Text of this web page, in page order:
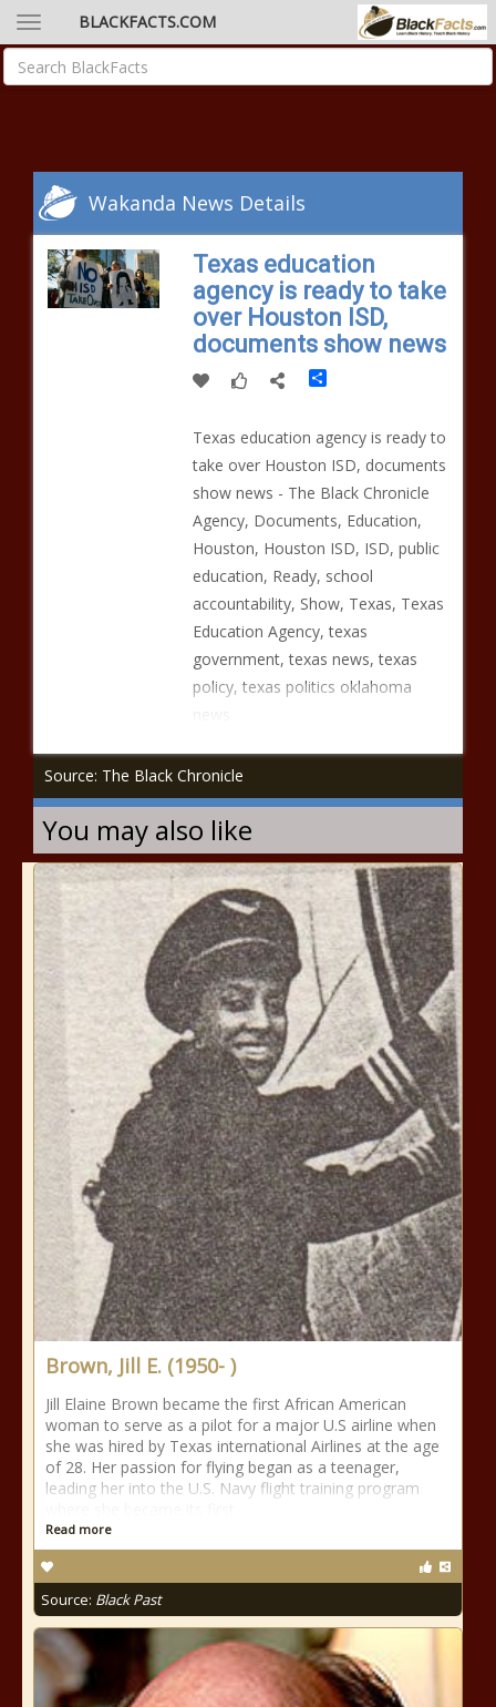
BLACKFACTS.COM
Wakanda News Details
Texas education
agency is ready to take
over Houston ISD,
documents show news
Share
Texas education agency is ready to
take over Houston ISD, documents
show news - The Black Chronicle
Agency, Documents, Education,
Houston, Houston ISD, ISD, public
education, Ready, school
accountability, Show, Texas, Texas
Education Agency, texas
government, texas news, texas
policy, texas politics oklahoma
Source: The Black Chronicle
You may also like
Brown, Jill E. (1950- )
Jill Elaine Brown became the first African American
woman to serve as a pilot for a major U.S airline when
she was hired by Texas international Airlines at the age
of 28. Her passion for flying began as a teenager,
leading her into the U.S. Navy flight training program
Read more
Source: Black Past